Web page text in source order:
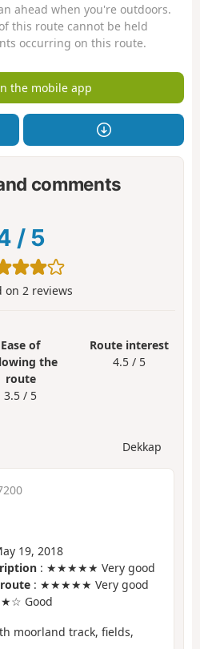
ahead when you're outdoors.
this route cannot be held
occurring on this route.
the mobile app
comments
/ 5
on 2reviews
Ease of
the
route
3.5 / 5
Route interest
4.5 / 5
Dekkap
19, 2018
: ★★★★★ Very good
: ★★★★★ Very good
Good
moorland track, fields,